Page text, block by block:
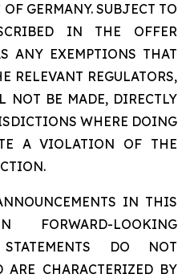
GERMANY. SUBJECT TO
IN THE OFFER
ANY EXEMPTIONS THAT
RELEVANT REGULATORS,
NOT BE MADE, DIRECTLY
WHERE DOING
A VIOLATION OF THE
IN THIS
FORWARD-LOOKING
DO NOT
ARE CHARACTERIZED BY